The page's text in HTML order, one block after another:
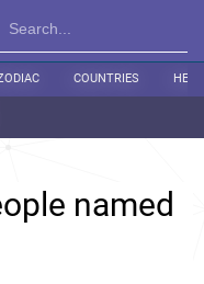
COUNTRIES
named